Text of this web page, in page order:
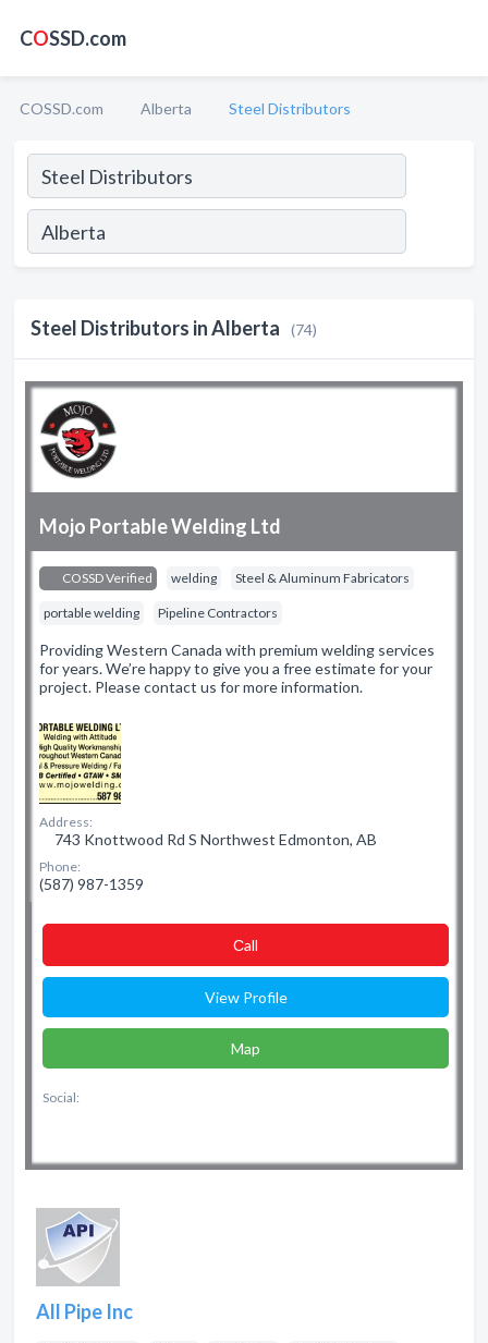
COSSD.com
COSSD.com Alberta Steel Distributors
Steel Distributors in Alberta (74)
Mojo Portable Welding Ltd
COSSD Verified welding Steel & Aluminum Fabricators
portable welding Pipeline Contractors
Providing Western Canada with premium welding services
for years. We’re happy to give you a free estimate for your
project. Please contact us for more information.
Address:
743 Knottwood Rd S Northwest Edmonton, AB
Phone:
(587) 987-1359
Сall
View Profile
Map
Social:
All Pipe Inc